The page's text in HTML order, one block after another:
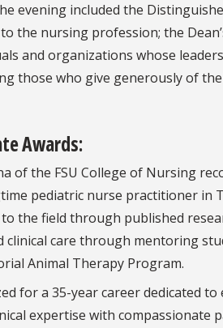
evening included the
the nursing profession; the
and organizations whose
those who give generously of
Awards:
of the FSU College of Nursing
pediatric nurse practitioner in
the field through published
clinical care through mentoring
Animal Therapy Program.
for a 35-year career dedicated
expertise with compassionate